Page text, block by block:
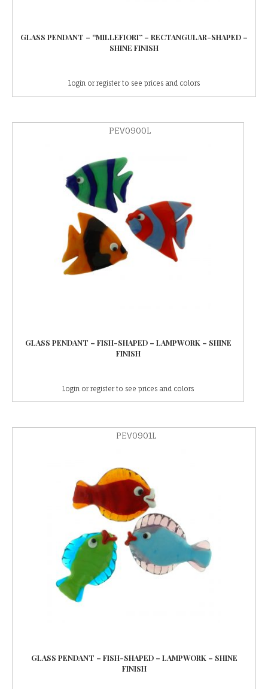
GLASS PENDANT – “MILLEFIORI” – RECTANGULAR-SHAPED –
SHINE FINISH
Login or register to see prices and colors
PEV0900L
GLASS PENDANT – FISH-SHAPED – LAMPWORK – SHINE
FINISH
Login or register to see prices and colors
PEV0901L
GLASS PENDANT – FISH-SHAPED – LAMPWORK – SHINE
FINISH